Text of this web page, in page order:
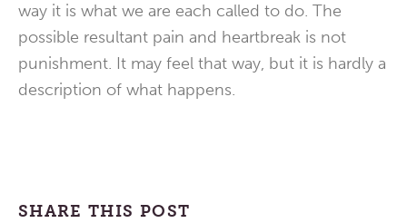
way it is what we are each called to do. The
possible resultant pain and heartbreak is not
punishment. It may feel that way, but it is hardly a
description of what happens.
SHARE THIS POST